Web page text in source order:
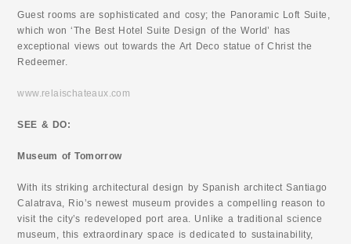
Guest rooms are sophisticated and cosy; the Panoramic Loft Suite,
which won ‘The Best Hotel Suite Design of the World’ has
exceptional views out towards the Art Deco statue of Christ the
Redeemer.
www.relaischateaux.com
SEE & DO:
Museum of Tomorrow
With its striking architectural design by Spanish architect Santiago
Calatrava, Rio’s newest museum provides a compelling reason to
visit the city’s redeveloped port area. Unlike a traditional science
museum, this extraordinary space is dedicated to sustainability,